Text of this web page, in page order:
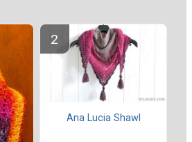
Ana Lucia Shawl